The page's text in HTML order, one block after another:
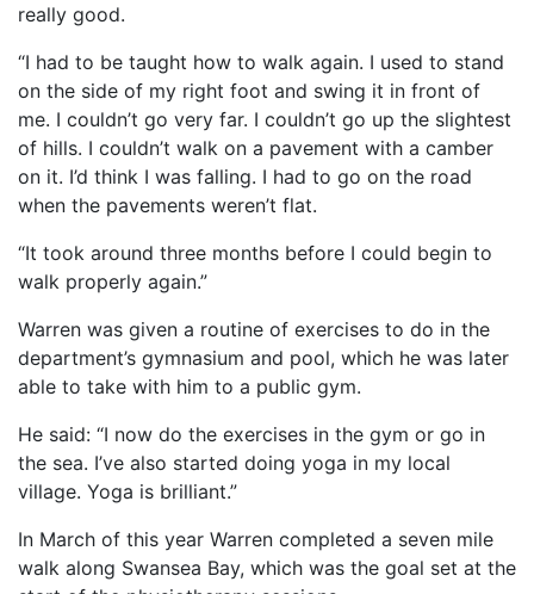
really good.
“I had to be taught how to walk again. I used to stand
on the side of my right foot and swing it in front of
me. I couldn’t go very far. I couldn’t go up the slightest
of hills. I couldn’t walk on a pavement with a camber
on it. I’d think I was falling. I had to go on the road
when the pavements weren’t flat.
“It took around three months before I could begin to
walk properly again.”
Warren was given a routine of exercises to do in the
department’s gymnasium and pool, which he was later
able to take with him to a public gym.
He said: “I now do the exercises in the gym or go in
the sea. I’ve also started doing yoga in my local
village. Yoga is brilliant.”
In March of this year Warren completed a seven mile
walk along Swansea Bay, which was the goal set at the